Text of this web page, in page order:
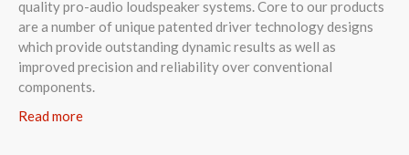
quality pro-audio loudspeaker systems. Core to our products
are a number of unique patented driver technology designs
which provide outstanding dynamic results as well as
improved precision and reliability over conventional
components.
Read more